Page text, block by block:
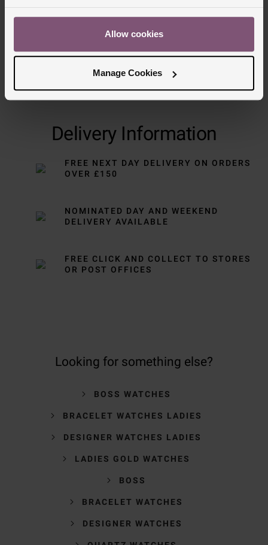
Allow cookies
Manage Cookies
Delivery Information
FREE NEXT DAY DELIVERY ON ORDERS
OVER £150
NOMINATED DAY AND WEEKEND
DELIVERY AVAILABLE
FREE CLICK AND COLLECT TO STORES
OR POST OFFICES
Looking for something else?
BOSS WATCHES
BRACELET WATCHES LADIES
DESIGNER WATCHES LADIES
LADIES GOLD WATCHES
BOSS
BRACELET WATCHES
DESIGNER WATCHES